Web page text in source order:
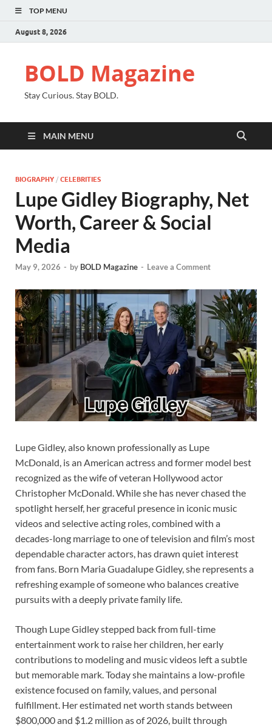
TOP MENU
August 8, 2026
BOLD Magazine
Stay Curious. Stay BOLD.
MAIN MENU
BIOGRAPHY / CELEBRITIES
Lupe Gidley Biography, Net
Worth, Career & Social
Media
May 9, 2026 - by BOLD Magazine - Leave a Comment
Lupe Gidley, also known professionally as Lupe
McDonald, is an American actress and former model best
recognized as the wife of veteran Hollywood actor
Christopher McDonald. While she has never chased the
spotlight herself, her graceful presence in iconic music
videos and selective acting roles, combined with a
decades-long marriage to one of television and film’s most
dependable character actors, has drawn quiet interest
from fans. Born Maria Guadalupe Gidley, she represents a
refreshing example of someone who balances creative
pursuits with a deeply private family life.
Though Lupe Gidley stepped back from full-time
entertainment work to raise her children, her early
contributions to modeling and music videos left a subtle
but memorable mark. Today she maintains a low-profile
existence focused on family, values, and personal
fulfillment. Her estimated net worth stands between
$800,000 and $1.2 million as of 2026, built through